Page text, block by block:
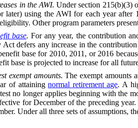
in the AWI. Under section 215(b)(3)
later) using the AWI for each year after
Other program parameters
base. For any year, the contribution
defers any increase in the
base for 2010, 2011, or 2016
base is projected to increase for all
exempt amounts. The exempt amounts
of attainingnormal retirement age. A
no longer applies beginning with the
for December of the preceding
Under all three sets of assumptions,